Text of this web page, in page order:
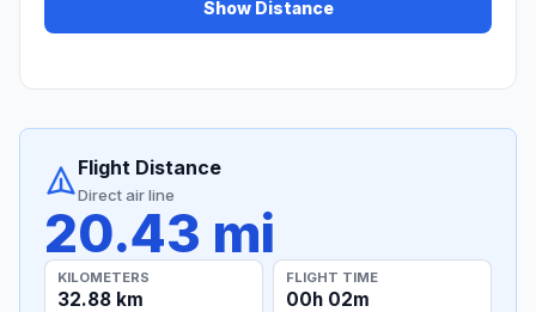
Show Distance
Flight Distance
Direct air line
20.43 mi
KILOMETERS
32.88 km
FLIGHT TIME
00h 02m